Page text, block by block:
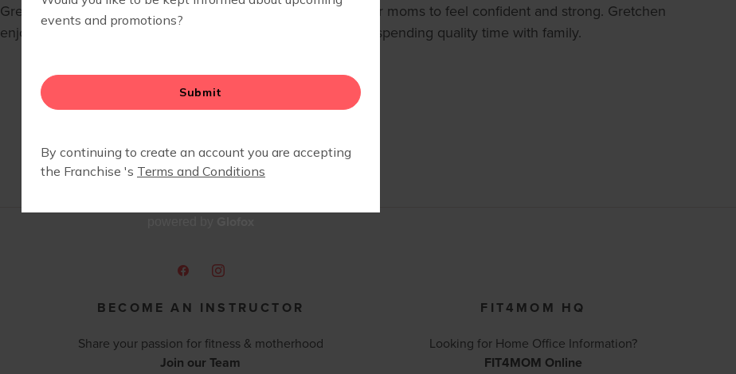
Gretchen looks forward to providing an environment for other moms to feel confident and strong. Gretchen
enjoys staying active, being surrounded by other moms and spending quality time with family.
BECOME AN INSTRUCTOR
Share your passion for fitness & motherhood
Join our Team
FIT4MOM HQ
Looking for Home Office Information?
FIT4MOM Online